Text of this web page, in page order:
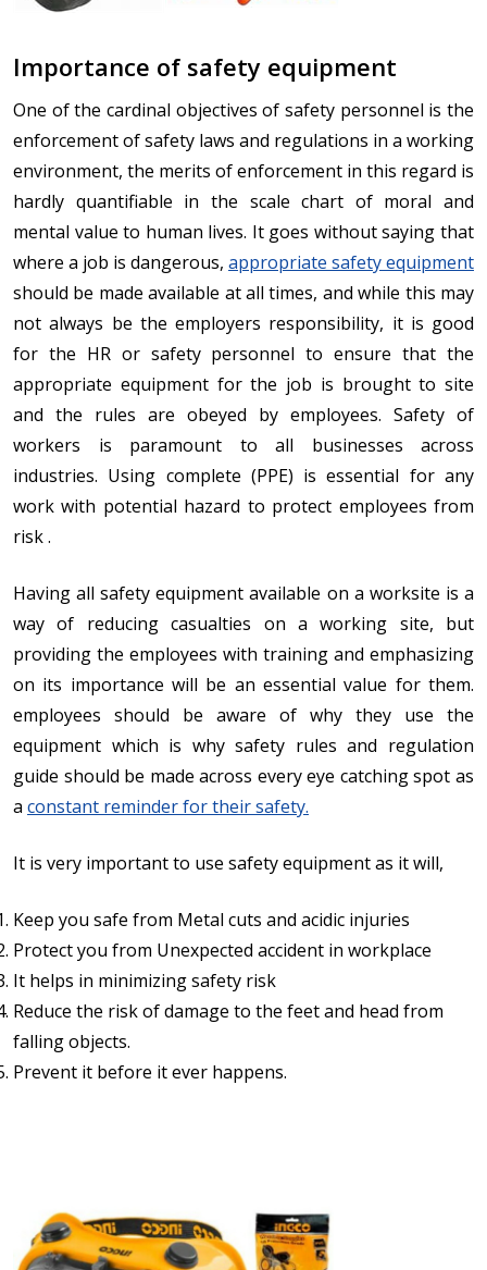
Importance of safety equipment
One of the cardinal objectives of safety personnel is the
enforcement of safety laws and regulations in a working
environment, the merits of enforcement in this regard is
hardly quantifiable in the scale chart of moral and
mental value to human lives. It goes without saying that
where a job is dangerous, appropriate safety equipment
should be made available at all times, and while this may
not always be the employers responsibility, it is good
for the HR or safety personnel to ensure that the
appropriate equipment for the job is brought to site
and the rules are obeyed by employees. Safety of
workers is paramount to all businesses across
industries. Using complete (PPE) is essential for any
work with potential hazard to protect employees from
risk .
Having all safety equipment available on a worksite is a
way of reducing casualties on a working site, but
providing the employees with training and emphasizing
on its importance will be an essential value for them.
employees should be aware of why they use the
equipment which is why safety rules and regulation
guide should be made across every eye catching spot as
a constant reminder for their safety.
It is very important to use safety equipment as it will,
Keep you safe from Metal cuts and acidic injuries
Protect you from Unexpected accident in workplace
It helps in minimizing safety risk
Reduce the risk of damage to the feet and head from
falling objects.
Prevent it before it ever happens.